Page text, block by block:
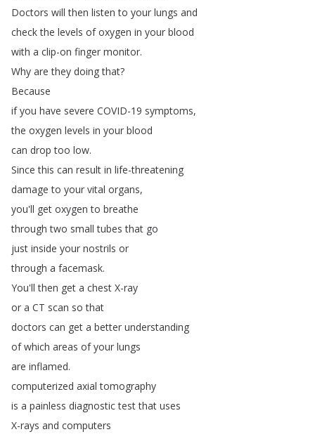
Doctors will then listen to your lungs and
check the levels of oxygen in your blood
with a clip-on finger monitor.
Why are they doing that?
Because
if you have severe COVID-19 symptoms,
the oxygen levels in your blood
can drop too low.
Since this can result in life-threatening
damage to your vital organs,
you'll get oxygen to breathe
through two small tubes that go
just inside your nostrils or
through a facemask.
You'll then get a chest X-ray
or a CT scan so that
doctors can get a better understanding
of which areas of your lungs
are inflamed.
computerized axial tomography
is a painless diagnostic test that uses
X-rays and computers